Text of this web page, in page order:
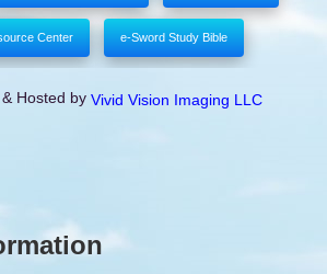
Center e-Sword Study Bible
Hosted by Vivid Vision Imaging LLC